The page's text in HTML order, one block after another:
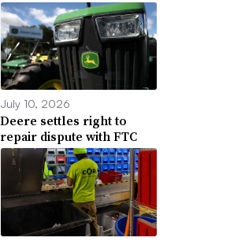
July 10, 2026
Deere settles right to
repair dispute with FTC